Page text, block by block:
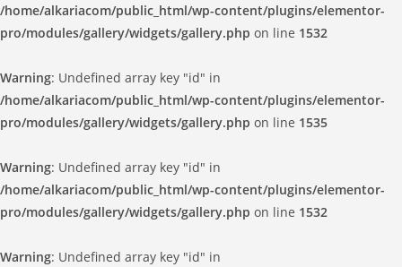
/home/alkariacom/public_html/wp-content/plugins/elementor-
pro/modules/gallery/widgets/gallery.php on line 1532
Warning: Undefined array key "id" in
/home/alkariacom/public_html/wp-content/plugins/elementor-
pro/modules/gallery/widgets/gallery.php on line 1535
Warning: Undefined array key "id" in
/home/alkariacom/public_html/wp-content/plugins/elementor-
pro/modules/gallery/widgets/gallery.php on line 1532
Warning: Undefined array key "id" in